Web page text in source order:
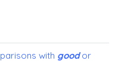
with goodor